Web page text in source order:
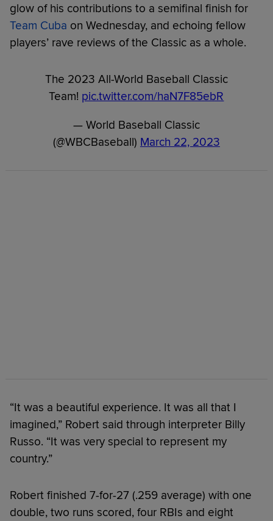
glow of his contributions to a semifinal finish for
Team Cuba on Wednesday, and echoing fellow
players’ rave reviews of the Classic as a whole.
The 2023 All-World Baseball Classic
Team! pic.twitter.com/haN7F85ebR
— World Baseball Classic
(@WBCBaseball) March 22, 2023
“It was a beautiful experience. It was all that I
imagined,” Robert said through interpreter Billy
Russo. “It was very special to represent my
country.”
Robert finished 7-for-27 (.259 average) with one
double, two runs scored, four RBIs and eight